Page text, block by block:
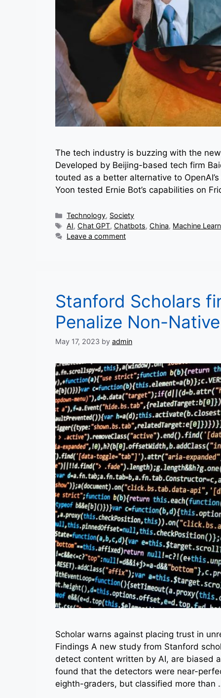
The tech industry is buzzing with the
Developed by Beijing-based tech firm
touted as a better alternative to
Yoon tested Ernie Bot’s capabilities on
Categories
Technology, Society
Tags
AI, Chat GPT, Chatbots, China, Machine
Leave a comment
Stanford Scholars
Penalize Non-
May 17, 2023 by admin
Scholar warns against placing trust in
Findings A new study from Stanford
detect content written by AI, are biased
found that the detectors were near-
eighth-graders, but classified more than